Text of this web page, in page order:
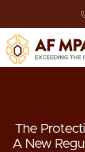
The
A New